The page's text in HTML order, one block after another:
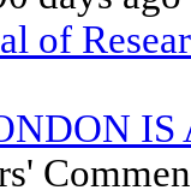
of